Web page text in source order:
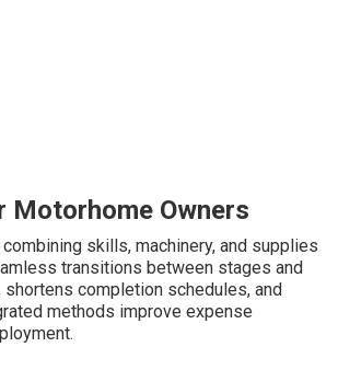
Motorhome Owners
skills, machinery, and supplies
transitions between stages and
completion schedules, and
methods improve expense